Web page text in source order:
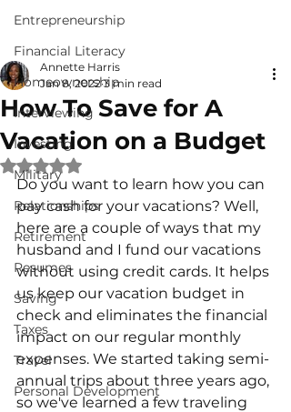
Entrepreneurship
Financial Literacy
Homeownership
Interviewing
Investing
Military
Relationships
Retirement
Resumes
Saving
Taxes
Travel
Personal Development
How To Save for A
Vacation on a Budget
Annette Harris
Jan 8, 2022 3 min read
Rated NaN out of 5 stars.
Do you want to learn how you can
pay cash for your vacations? Well,
here are a couple of ways that my
husband and I fund our vacations
without using credit cards. It helps
us keep our vacation budget in
check and eliminates the financial
impact on our regular monthly
expenses. We started taking semi-
annual trips about three years ago,
so we've learned a few traveling